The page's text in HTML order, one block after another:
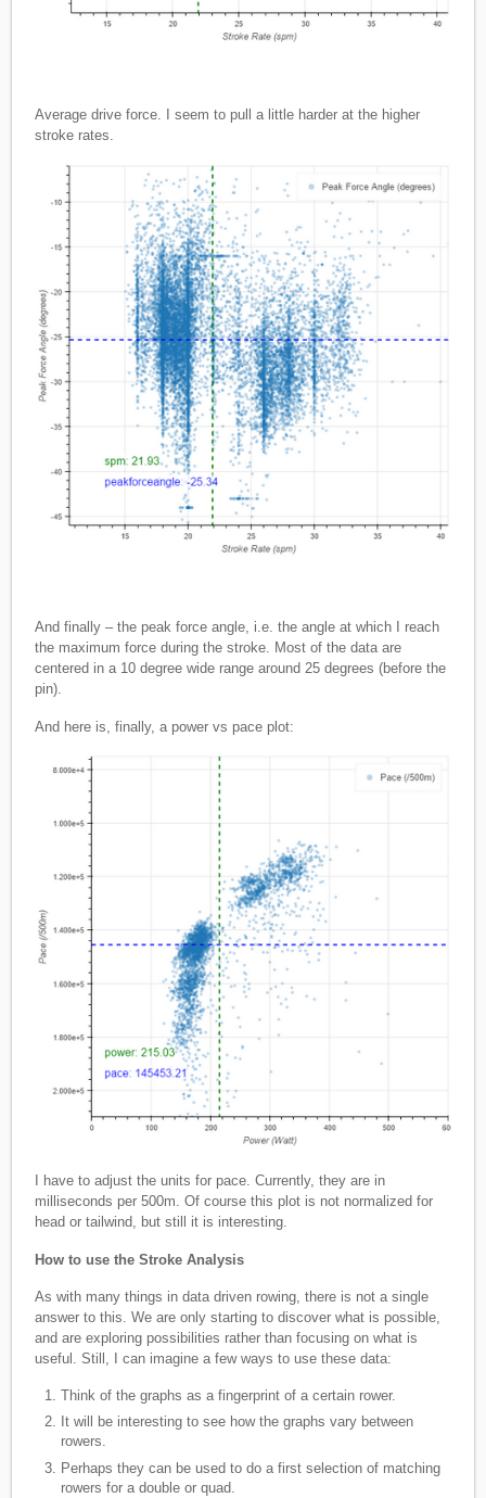
Average drive force. I seem to pull a little harder at the higher
stroke rates.
And finally – the peak force angle, i.e. the angle at which I reach
the maximum force during the stroke. Most of the data are
centered in a 10 degree wide range around 25 degrees (before the
pin).
And here is, finally, a power vs pace plot:
I have to adjust the units for pace. Currently, they are in
milliseconds per 500m. Of course this plot is not normalized for
head or tailwind, but still it is interesting.
How to use the Stroke Analysis
As with many things in data driven rowing, there is not a single
answer to this. We are only starting to discover what is possible,
and are exploring possibilities rather than focusing on what is
useful. Still, I can imagine a few ways to use these data:
Think of the graphs as a fingerprint of a certain rower.
It will be interesting to see how the graphs vary between
rowers.
Perhaps they can be used to do a first selection of matching
rowers for a double or quad.